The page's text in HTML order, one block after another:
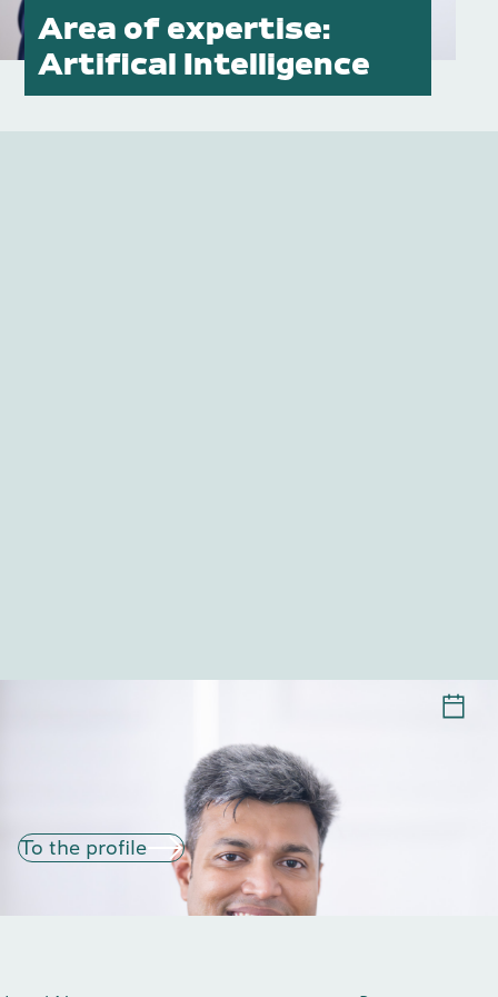
Publications
Area of expertise:
Artifical Intelligence
TUHINSUBHRA GIRI
To the profile